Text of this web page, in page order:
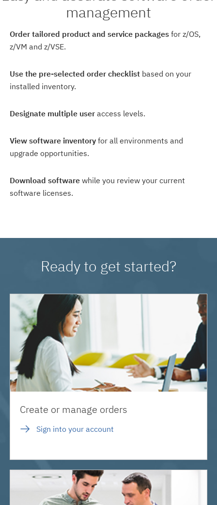
management
Order tailored product and service packages for z/OS,
z/VM and z/VSE.
Use the pre-selected order checklist based on your
installed inventory.
Designate multiple user access levels.
View software inventory for all environments and
upgrade opportunities.
Download software while you review your current
software licenses.
Ready to get started?
Create or manage orders
Sign into your account